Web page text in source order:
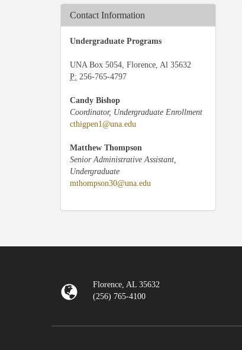
Contact Information
Undergraduate Programs
UNA Box 5054, Florence, Al 35632
P: 256-765-4797
Candy Bishop
Coordinator, Undergraduate Enrollment
cthigpen1@una.edu
Matthew Thompson
Senior Administrative Assistant,
Undergraduate
mthompson30@una.edu
Florence, AL 35632
(256) 765-4100